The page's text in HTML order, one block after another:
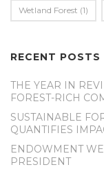
Wetland Forest (1)
RECENT POSTS
THE YEAR IN
FOREST-RICH
SUSTAINABLE
QUANTIFIES
ENDOWMENT
PRESIDENT